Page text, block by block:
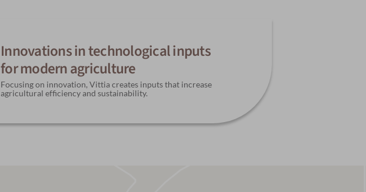
Innovations in technological inputs
for modern agriculture
Focusing on innovation, Vittia creates inputs that increase
agricultural efficiency and sustainability.